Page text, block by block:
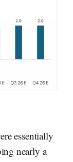
essentially
nearly a